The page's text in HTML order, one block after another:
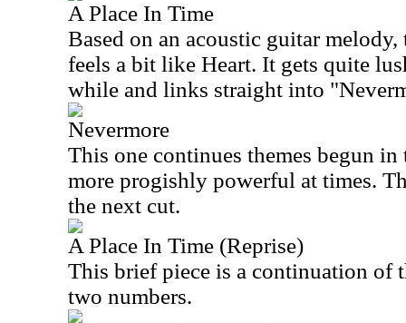
A Place In Time
Based on an acoustic guitar
feels a bit like Heart. It gets quite
while and links straight into
Nevermore
This one continues themes begun
more progishly powerful at times.
the next cut.
A Place In Time (Reprise)
This brief piece is a continuation of
two numbers.